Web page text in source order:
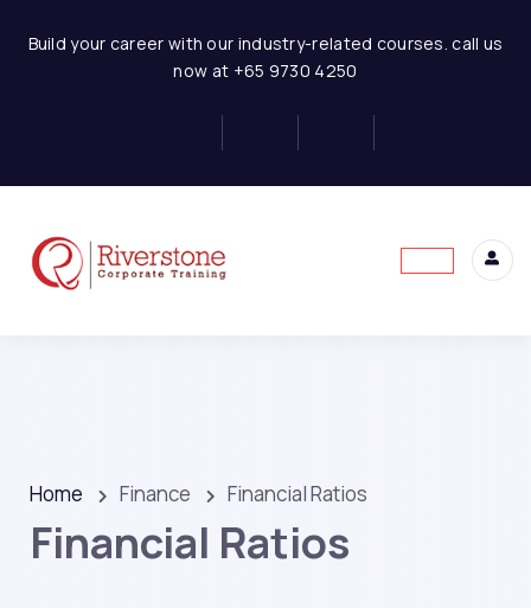
Build your career with our industry-related courses. call us
now at +65 9730 4250
Home Finance Financial Ratios
Financial Ratios